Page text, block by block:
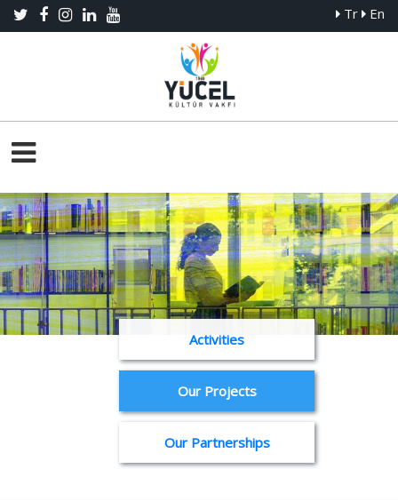
Tr En
Activities
Our Projects
Our Partnerships